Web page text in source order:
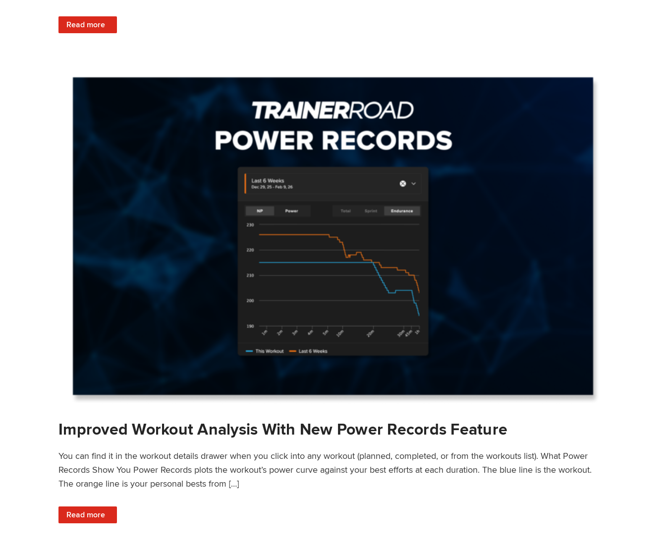
Read more
: Stay Consistent When Life Changes
Improved Workout Analysis With New Power Records Feature
You can find it in the workout details drawer when you click into any workout (planned, completed, or from the workouts list). What Power
Records Show You Power Records plots the workout’s power curve against your best efforts at each duration. The blue line is the workout.
The orange line is your personal bests from […]
Read more
: Improved Workout Analysis With New Power Records Feature